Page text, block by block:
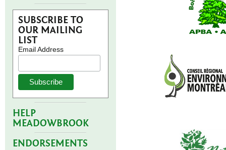
SUBSCRIBE TO
OUR MAILING
LIST
Email Address
HELP
MEADOWBROOK
ENDORSEMENTS